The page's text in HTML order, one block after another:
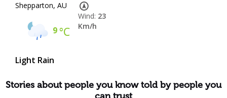
Shepparton, AU
9°C
Light Rain
Wind: 23
Km/h